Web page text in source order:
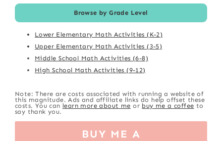
Browse by Grade Level
Lower Elementary Math Activities (K-2)
Upper Elementary Math Activities (3-5)
Middle School Math Activities (6-8)
High School Math Activities (9-12)
Note: There are costs associated with running a website of
this magnitude. Ads and affiliate links do help offset these
costs. You can learn more about me or buy me a coffee to
say thank you.
BUY ME A